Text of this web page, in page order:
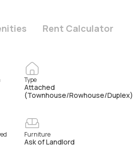
Rent Calculator
Type
Attached
(Townhouse/Rowhouse/Duplex)
Furniture
Ask of Landlord